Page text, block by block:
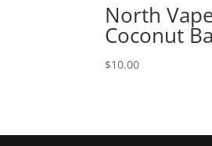
North
Coconut
$10.00